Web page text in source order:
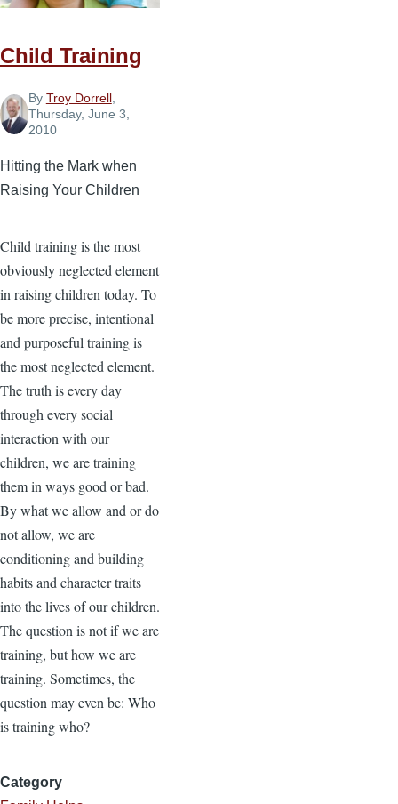
Child Training
By Troy Dorrell,
Thursday, June 3,
2010
Hitting the Mark when
Raising Your Children
Child training is the most
obviously neglected element
in raising children today. To
be more precise, intentional
and purposeful training is
the most neglected element.
The truth is every day
through every social
interaction with our
children, we are training
them in ways good or bad.
By what we allow and or do
not allow, we are
conditioning and building
habits and character traits
into the lives of our children.
The question is not if we are
training, but how we are
training. Sometimes, the
question may even be: Who
is training who?
Category